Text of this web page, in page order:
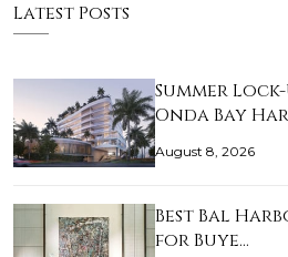
Latest Posts
Summer
Onda Bay
August 8, 2026
Best Bal
for Buye…